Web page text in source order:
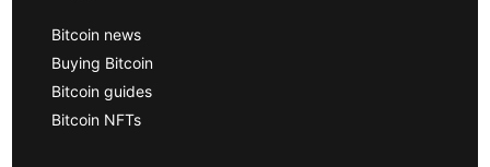
Bitcoin news
Buying Bitcoin
Bitcoin guides
Bitcoin NFTs